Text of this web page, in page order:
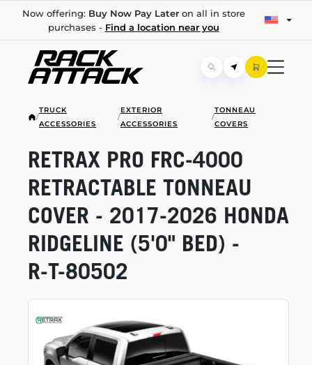
Now offering: Buy Now Pay Lateron all in store
purchases - Find a location near you
/
TRUCK
ACCESSORIES
/
EXTERIOR
ACCESSORIES
/
TONNEAU
COVERS
RETRAX PRO FRC-4000
RETRACTABLE TONNEAU
COVER - 2017-2026 HONDA
RIDGELINE (5'0" BED) -
R-T-80502